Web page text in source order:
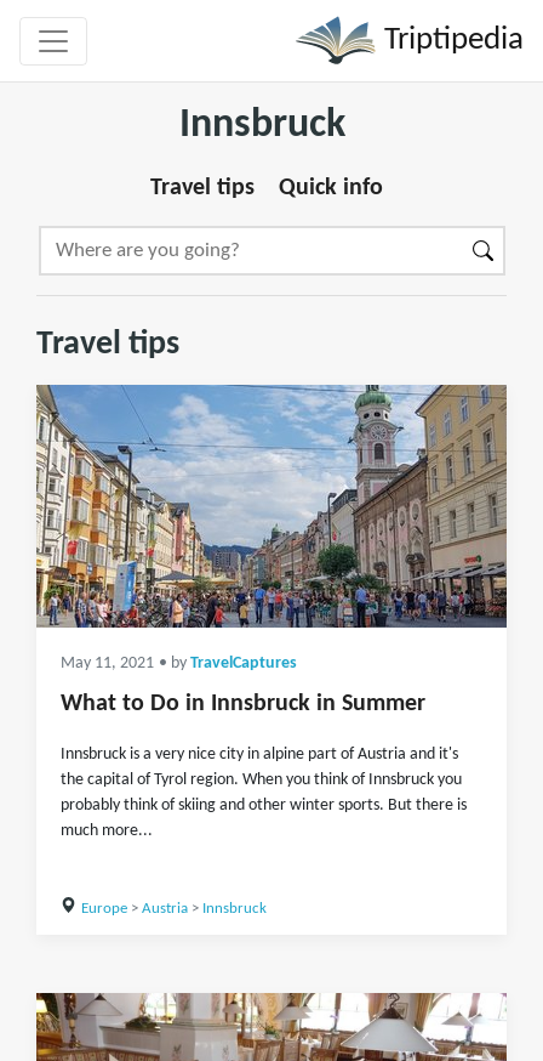
Triptipedia
Innsbruck
Travel tips Quick info
Travel tips
May 11, 2021 • by TravelCaptures
What to Do in Innsbruck in Summer
Innsbruck is a very nice city in alpine part of Austria and it's
the capital of Tyrol region. When you think of Innsbruck you
probably think of skiing and other winter sports. But there is
much more...
Europe> Austria> Innsbruck